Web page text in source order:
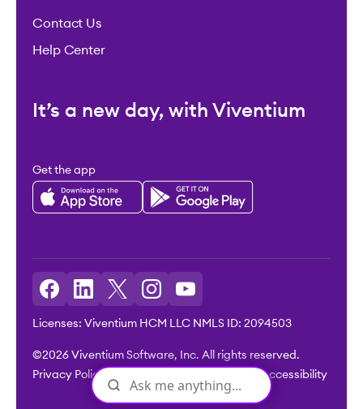
Contact Us
Help Center
It’s a new day, with Viventium
Get the app
Licenses: Viventium HCM LLC NMLS ID: 2094503
©2026 Viventium Software, Inc. All rights reserved.
Privacy Policy
Accessibility